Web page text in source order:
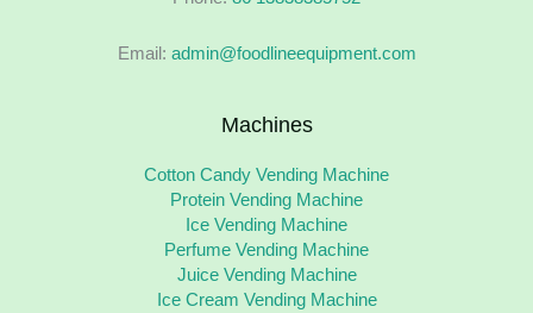
Email: admin@foodlineequipment.com
Machines
Cotton Candy Vending Machine
Protein Vending Machine
Ice Vending Machine
Perfume Vending Machine
Juice Vending Machine
Ice Cream Vending Machine